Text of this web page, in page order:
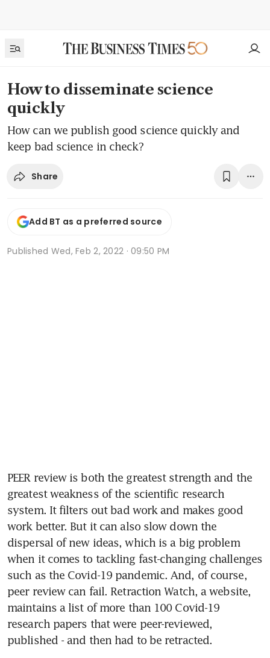
How to disseminate science
quickly
How can we publish good science quickly and
keep bad science in check?
Share
Add BT as a preferred source
Published Wed, Feb 2, 2022 · 09:50 PM
PEER review is both the greatest strength and the
greatest weakness of the scientific research
system. It filters out bad work and makes good
work better. But it can also slow down the
dispersal of new ideas, which is a big problem
when it comes to tackling fast-changing challenges
such as the Covid-19 pandemic. And, of course,
peer review can fail. Retraction Watch, a website,
maintains a list of more than 100 Covid-19
research papers that were peer-reviewed,
published - and then had to be retracted.